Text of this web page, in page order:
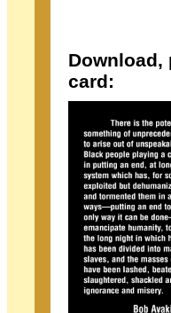
Download,
card: